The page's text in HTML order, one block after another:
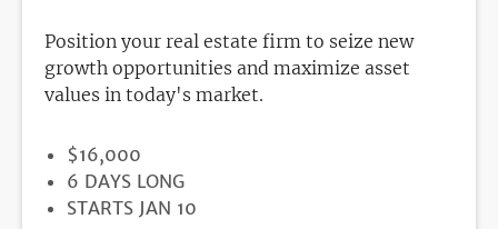
Position your real estate firm to seize new
growth opportunities and maximize asset
values in today's market.
PRICE
$16,000
DURATION
6 DAYS LONG
REGISTRATION
STARTS JAN 10